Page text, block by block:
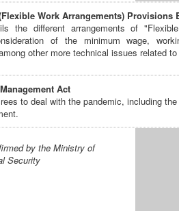
Work Arrangements) Provisions
the different arrangements of
of the minimum wage,
other more technical issues related
Act
to deal with the pandemic, including
by the Ministry of
Security